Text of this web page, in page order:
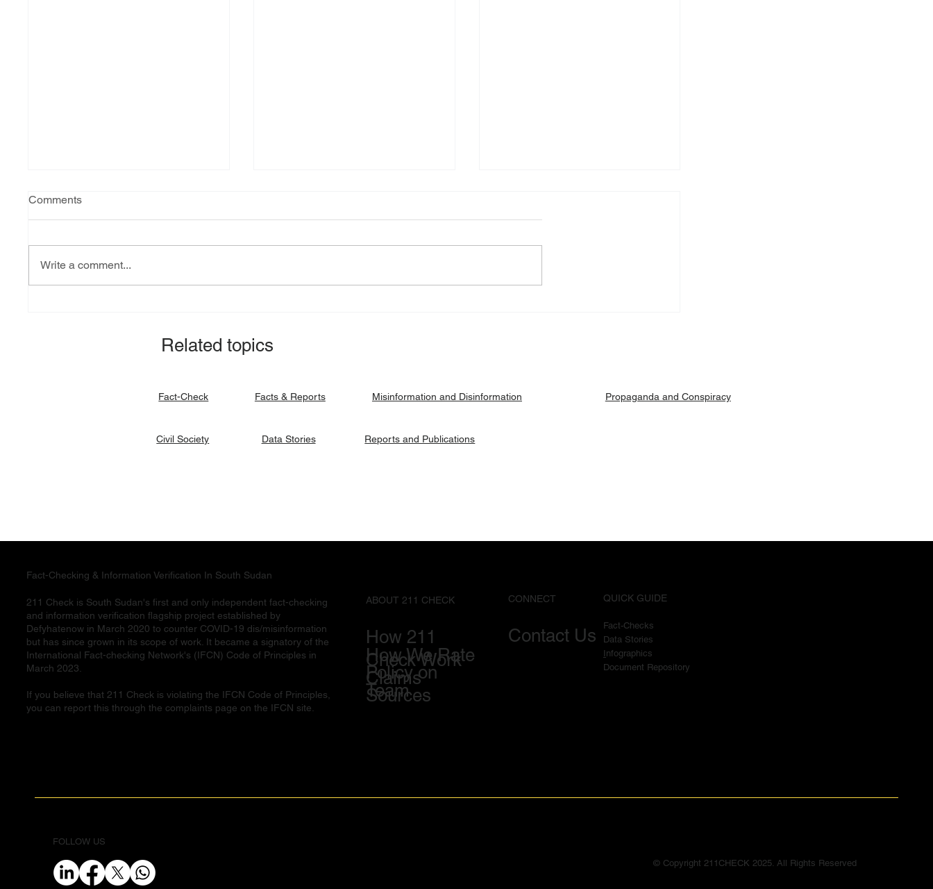
signatories.
Comments
Write a comment...
Facts & Reports
Related topics
Fact-Check Misinformation and Disinformation Propaganda and Conspiracy
Civil Society Data Stories Reports and Publications
Fact-Checking & Information Verification In South Sudan
211 Check is South Sudan's first and only independent fact-checking
and information verification flagship project established by
Defyhatenow in March 2020 to counter COVID-19 dis/misinformation
but has since grown in its scope of work. It became a signatory of the
International Fact-checking Network's (IFCN) Code of Principles in
March 2023.
If you believe that 211 Check is violating the IFCN Code of Principles,
you can report this through the complaints page on the IFCN site.
ABOUT 211 CHECK
How 211
Check Work
How We Rate
Claims
Policy on
Sources
Team
CONNECT
Contact Us
QUICK GUIDE
Fact-Checks
Data Stories
I nfographics
Document Repository
FOLLOW US
© Copyright 211CHECK 2025. All Rights Reserved